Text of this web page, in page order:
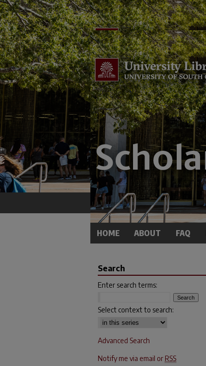
HOME ABOUT FAQ
Search
Enter search terms:
Select context to search:
Advanced Search
Notify me via email or RSS